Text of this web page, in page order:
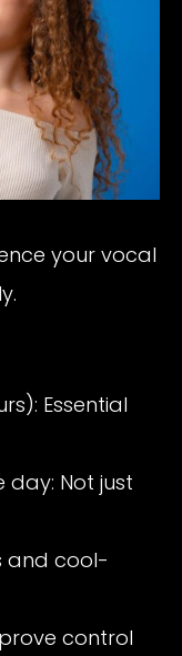
your vocal
Essential
Not just
and cool-
control